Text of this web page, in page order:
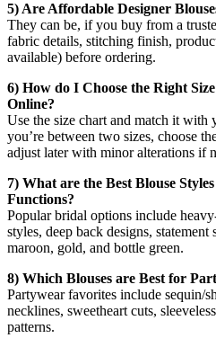
5) Are Affordable Designer
They can be, if you buy from a
fabric details, stitching finish,
available) before ordering.
6) How do I Choose the Right
Online?
Use the size chart and match it with
you’re between two sizes, choose
adjust later with minor alterations if
7) What are the Best Blouse
Functions?
Popular bridal options include
styles, deep back designs,
maroon, gold, and bottle green.
8) Which Blouses are Best for
Partywear favorites include sequin/
necklines, sweetheart cuts,
patterns.